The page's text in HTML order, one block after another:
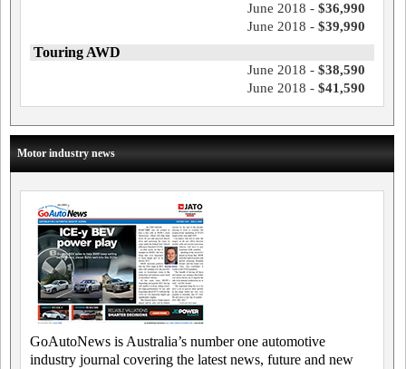
June 2018 - $36,990
June 2018 - $39,990
Touring AWD
June 2018 - $38,590
June 2018 - $41,590
Motor industry news
GoAutoNews is Australia’s number one automotive
industry journal covering the latest news, future and new